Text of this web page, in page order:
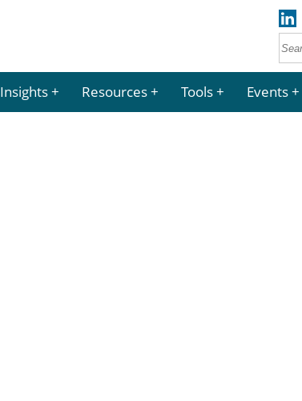
Insights Resources Tools Events